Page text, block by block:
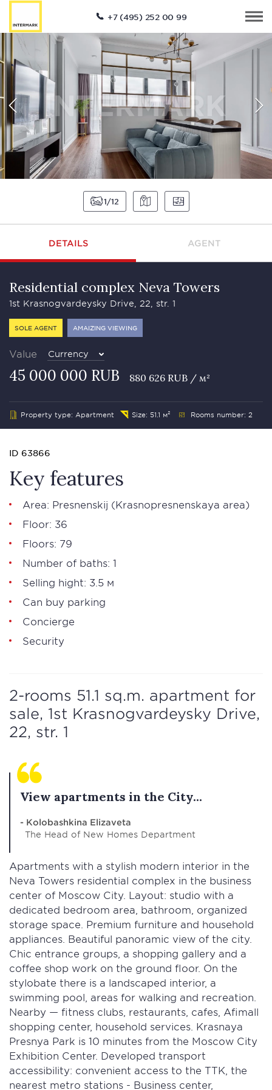
+7 (495) 252 00 99
1 12
DETAILS AGENT
Residential complex Neva Towers
1st Krasnogvardeysky Drive, 22, str. 1
SOLE AGENT AMAIZING VIEWING
Value Currency
45 000 000 RUB 880 626 RUB / м²
Property type: Apartment Size: 51.1 м² Rooms number: 2
ID 63866
Key features
Area: Presnenskij (Krasnopresnenskaya area)
Floor: 36
Floors: 79
Number of baths: 1
Selling hight: 3.5 м
Can buy parking
Concierge
Security
2-rooms 51.1 sq.m. apartment for
sale, 1st Krasnogvardeysky Drive,
22, str. 1
View apartments in the City...
- Kolobashkina Elizaveta
The Head of New Homes Department
Apartments with a stylish modern interior in the
Neva Towers residential complex in the business
center of Moscow City. Layout: studio with a
dedicated bedroom area, bathroom, organized
storage space. Premium furniture and household
appliances. Beautiful panoramic view of the city.
Chic entrance groups, a shopping gallery and a
coffee shop work on the ground floor. On the
stylobate there is a landscaped interior, a
swimming pool, areas for walking and recreation.
Nearby — fitness clubs, restaurants, cafes, Afimall
shopping center, household services. Krasnaya
Presnya Park is 10 minutes from the Moscow City
Exhibition Center. Developed transport
accessibility: convenient access to the TTK, the
nearest metro stations - Business center,